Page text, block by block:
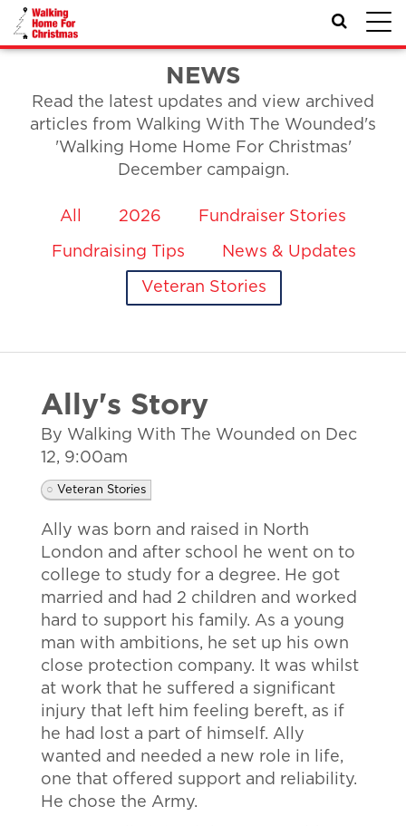
NEWS
Read the latest updates and view archived
articles from Walking With The Wounded's
'Walking Home Home For Christmas'
December campaign.
All 2026 Fundraiser Stories
Fundraising Tips News & Updates
Veteran Stories
Ally's Story
By Walking With The Wounded on Dec
12, 9:00am
Veteran Stories
Ally was born and raised in North
London and after school he went on to
college to study for a degree. He got
married and had 2 children and worked
hard to support his family. As a young
man with ambitions, he set up his own
close protection company. It was whilst
at work that he suffered a significant
injury that left him feeling bereft, as if
he had lost a part of himself. Ally
wanted and needed a new role in life,
one that offered support and reliability.
He chose the Army.